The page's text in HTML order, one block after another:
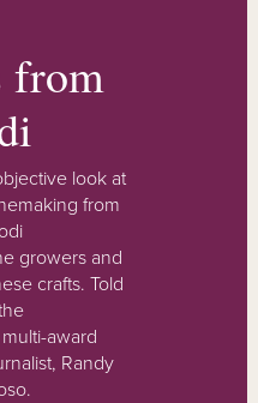
from
look at
from
growers and
crafts. Told
award
Randy